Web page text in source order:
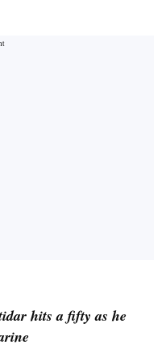
hits a fifty as he